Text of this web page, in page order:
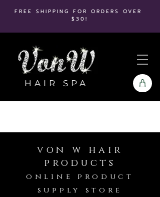
HAIR SPA
FREE SHIPPING FOR ORDERS OVER
$30!
von w hair
products
online product
supply store